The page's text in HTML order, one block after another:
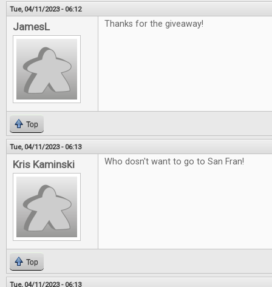
Tue, 04/11/2023 - 06:12
JamesL Thanks for the giveaway!
Top
Tue, 04/11/2023 - 06:13
Kris Kaminski Who dosn't want to go to San Fran!
Top
Tue, 04/11/2023 - 06:13